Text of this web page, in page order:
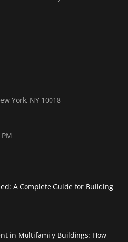
York, NY 10018
A Complete Guide for Building
in Multifamily Buildings: How